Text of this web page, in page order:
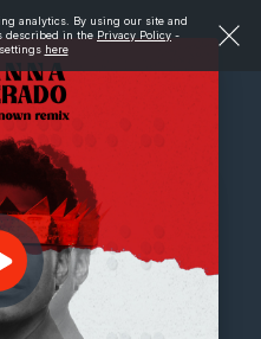
analytics. By using our site and
described in the Privacy Policy -
here